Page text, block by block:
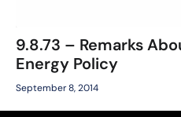
9.8.73 – Remarks
Energy Policy
September 8, 2014